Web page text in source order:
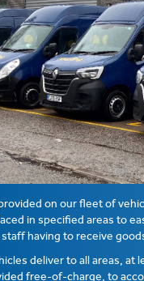
on our fleet of
in specified areas to
staff having to receive
deliver to all areas, at
free-of-charge, to